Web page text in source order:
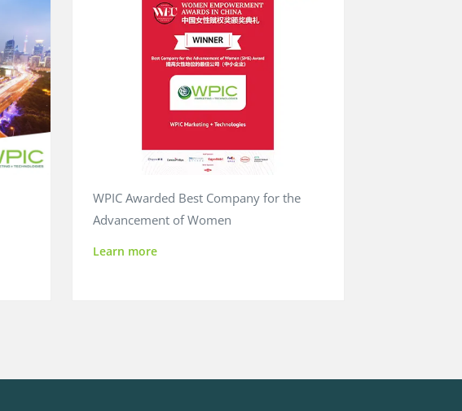
WPIC Awarded Best Company for the
Advancement of Women
Learn more